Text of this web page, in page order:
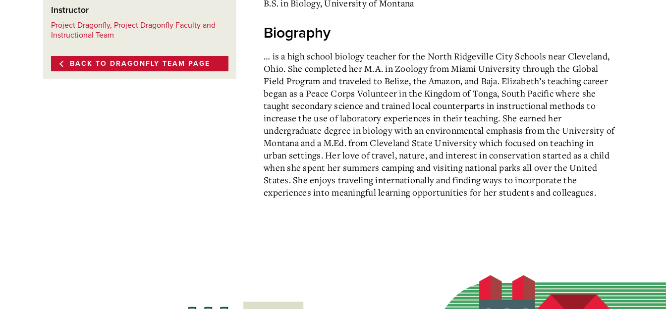
Instructor
Project Dragonfly, Project Dragonfly Faculty and
Instructional Team
BACK TO DRAGONFLY TEAM PAGE
B.S. in Biology, University of Montana
Biography
… is a high school biology teacher for the North Ridgeville City Schools near Cleveland,
Ohio. She completed her M.A. in Zoology from Miami University through the Global
Field Program and traveled to Belize, the Amazon, and Baja. Elizabeth’s teaching career
began as a Peace Corps Volunteer in the Kingdom of Tonga, South Pacific where she
taught secondary science and trained local counterparts in instructional methods to
increase the use of laboratory experiences in their teaching. She earned her
undergraduate degree in biology with an environmental emphasis from the University of
Montana and a M.Ed. from Cleveland State University which focused on teaching in
urban settings. Her love of travel, nature, and interest in conservation started as a child
when she spent her summers camping and visiting national parks all over the United
States. She enjoys traveling internationally and finding ways to incorporate the
experiences into meaningful learning opportunities for her students and colleagues.